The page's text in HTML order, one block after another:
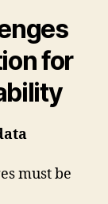
for
must be